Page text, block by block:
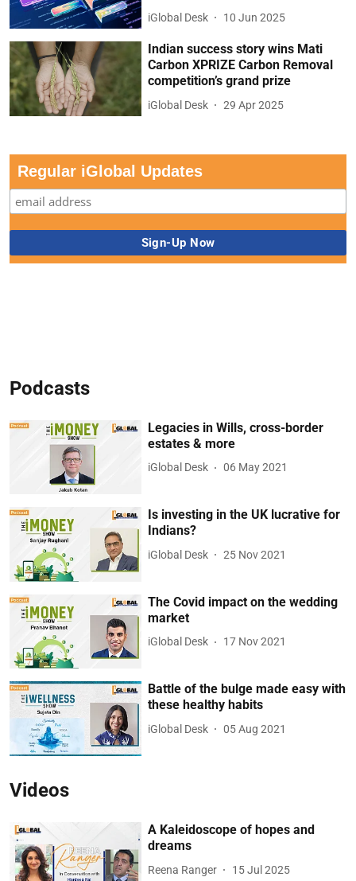
iGlobal Desk 10 Jun 2025
Indian success story wins Mati
Carbon XPRIZE Carbon Removal
competition’s grand prize
iGlobal Desk 29 Apr 2025
Regular iGlobal Updates
Podcasts
Legacies in Wills, cross-border
estates & more
iGlobal Desk 06 May 2021
Is investing in the UK lucrative for
Indians?
iGlobal Desk 25 Nov 2021
The Covid impact on the wedding
market
iGlobal Desk 17 Nov 2021
Battle of the bulge made easy with
these healthy habits
iGlobal Desk 05 Aug 2021
Videos
A Kaleidoscope of hopes and
dreams
Reena Ranger 15 Jul 2025